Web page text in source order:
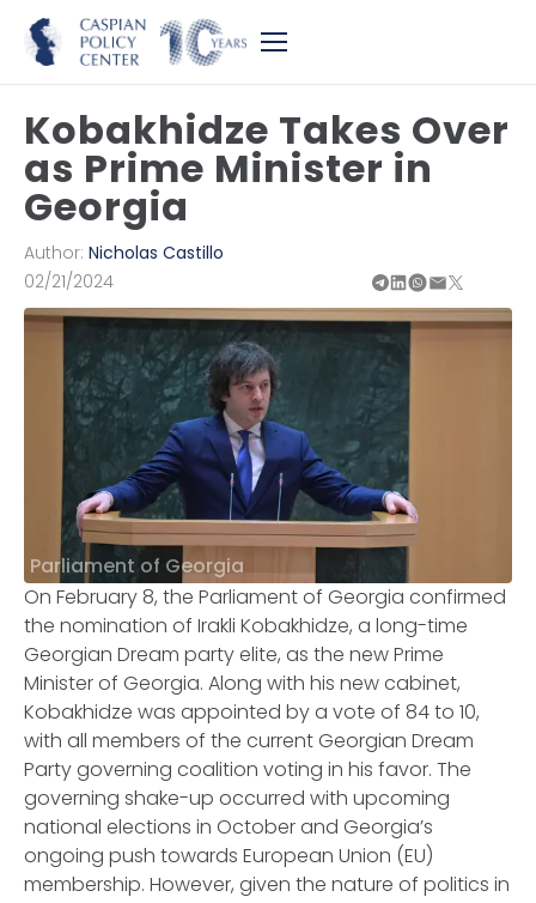
Kobakhidze Takes Over
as Prime Minister in
Georgia
Author: Nicholas Castillo
02/21/2024
Parliament of Georgia
On February 8, the Parliament of Georgia confirmed
the nomination of Irakli Kobakhidze, a long-time
Georgian Dream party elite, as the new Prime
Minister of Georgia. Along with his new cabinet,
Kobakhidze was appointed by a vote of 84 to 10,
with all members of the current Georgian Dream
Party governing coalition voting in his favor. The
governing shake-up occurred with upcoming
national elections in October and Georgia’s
ongoing push towards European Union (EU)
membership. However, given the nature of politics in